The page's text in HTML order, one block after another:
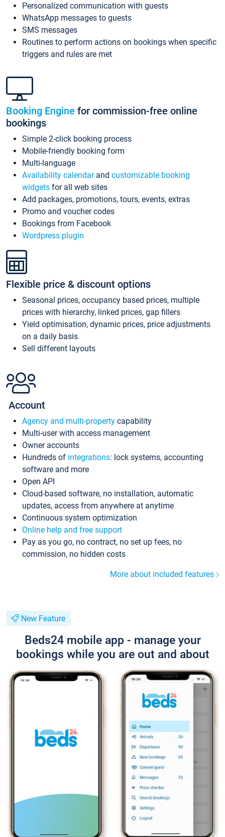
Personalized communication with guests
WhatsApp messages to guests
SMS messages
Routines to perform actions on bookings when specific
triggers and rules are met
Booking Engine for commission-free online
bookings
Simple 2-click booking process
Mobile-friendly booking form
Multi-language
Availability calendarand customizable booking
widgets for all web sites
Add packages, promotions, tours, events, extras
Promo and voucher codes
Bookings from Facebook
Wordpress plugin
Flexible price & discount options
Seasonal prices, occupancy based prices, multiple
prices with hierarchy, linked prices, gap fillers
Yield optimisation, dynamic prices, price adjustments
on a daily basis
Sell different layouts
Account
Agency and multi-property capability
Multi-user with access management
Owner accounts
Hundreds of integrations: lock systems, accounting
software and more
Open API
Cloud-based software, no installation, automatic
updates, access from anywhere at anytime
Continuous system optimization
Online help and free support
Pay as you go, no contract, no set up fees, no
commission, no hidden costs
More about included features
New Feature
Beds24 mobile app - manage your
bookings while you are out and about